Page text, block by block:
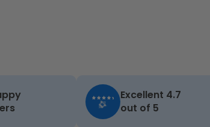
Excellent 4.7
out of 5